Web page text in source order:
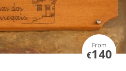
From
€140